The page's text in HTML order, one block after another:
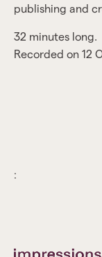
publishing and
32 minutes long.
Recorded on 12
: